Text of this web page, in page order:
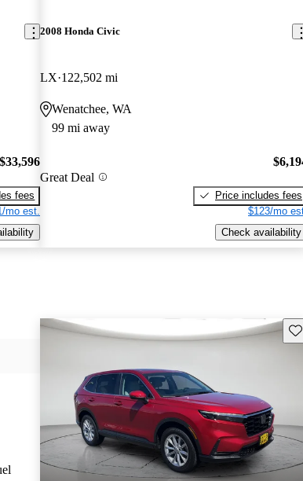
$33,596
fees
mo est.
2008 Honda Civic
LX 122,502 mi
Wenatchee, WA
99 mi away
Great Deal
Price includes fees
$123/mo
Check availability